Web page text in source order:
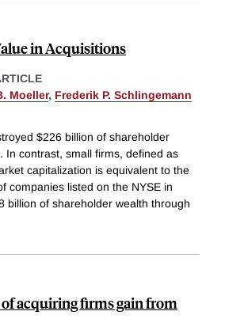
in Acquisitions
Moeller, Frederik P. Schlingemann
$226 billion of shareholder
In contrast, small firms, defined as
capitalization is equivalent to the
companies listed on the NYSE in
billion of shareholder wealth through
acquiring firms gain from